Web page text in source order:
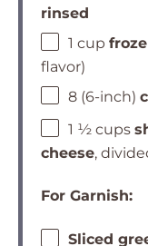
rinsed
1 cup
flavor)
8 (6-inch)
1 ½ cups
cheese,
For Garnish:
Sliced